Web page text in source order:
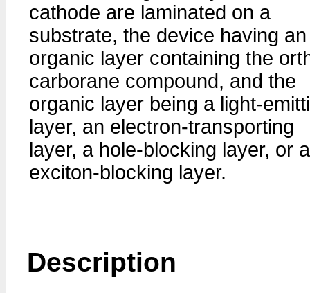
cathode are laminated on a
substrate, the device having an
organic layer containing the
carborane compound, and the
organic layer being a light-
layer, an electron-transporting
layer, a hole-blocking layer, or
exciton-blocking layer.
Description